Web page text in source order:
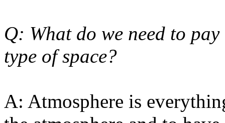
Q: What do we need to
type of space?
A: Atmosphere is